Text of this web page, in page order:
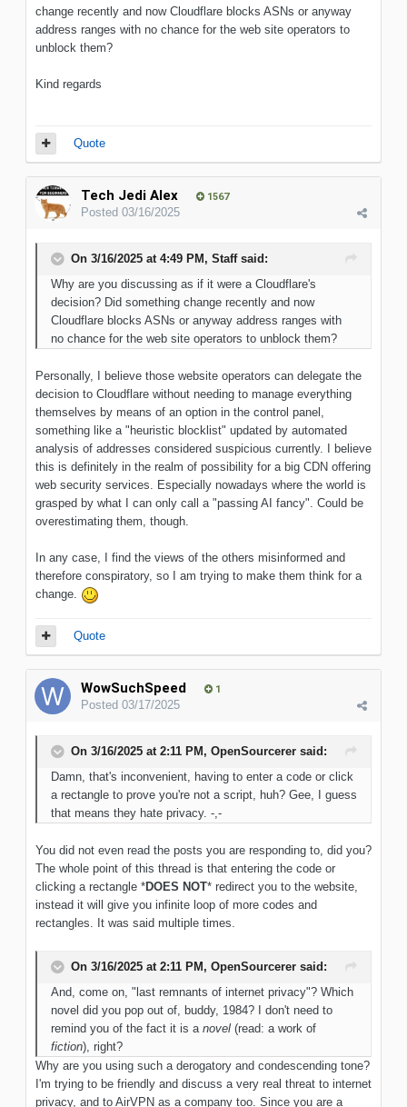
change recently and now Cloudflare blocks ASNs or anyway
address ranges with no chance for the web site operators to
unblock them?
Kind regards
Quote
Tech Jedi Alex 1567
Posted 03/16/2025
On 3/16/2025 at 4:49 PM, Staffsaid:
Why are you discussing as if it were a Cloudflare's
decision? Did something change recently and now
Cloudflare blocks ASNs or anyway address ranges with
no chance for the web site operators to unblock them?
Personally, I believe those website operators can delegate the
decision to Cloudflare without needing to manage everything
themselves by means of an option in the control panel,
something like a "heuristic blocklist" updated by automated
analysis of addresses considered suspicious currently. I believe
this is definitely in the realm of possibility for a big CDN offering
web security services. Especially nowadays where the world is
grasped by what I can only call a "passing AI fancy". Could be
overestimating them, though.
In any case, I find the views of the others misinformed and
therefore conspiratory, so I am trying to make them think for a
change.
Quote
WowSuchSpeed 1
Posted 03/17/2025
On 3/16/2025 at 2:11 PM, OpenSourcerer said:
Damn, that's inconvenient, having to enter a code or click
a rectangle to prove you're not a script, huh? Gee, I guess
that means they hate privacy. -,-
You did not even read the posts you are responding to, did you?
The whole point of this thread is that entering the code or
clicking a rectangle *DOES NOT* redirect you to the website,
instead it will give you infinite loop of more codes and
rectangles. It was said multiple times.
On 3/16/2025 at 2:11 PM, OpenSourcerer said:
And, come on, "last remnants of internet privacy"? Which
novel did you pop out of, buddy, 1984? I don't need to
remind you of the fact it is a novel (read: a work of
fiction), right?
Why are you using such a derogatory and condescending tone?
I'm trying to be friendly and discuss a very real threat to internet
privacy, and to AirVPN as a company too. Since you are a